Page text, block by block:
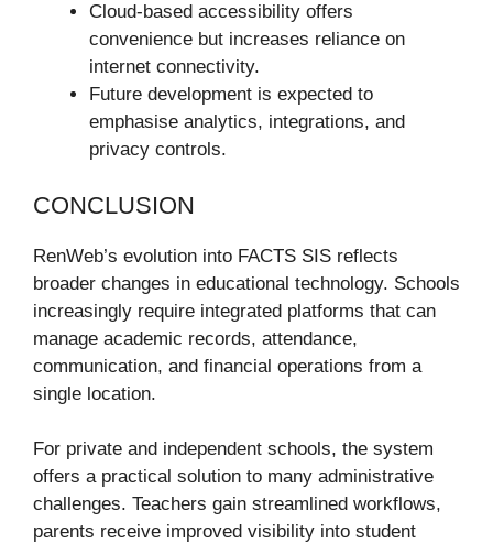
Cloud-based accessibility offers
convenience but increases reliance on
internet connectivity.
Future development is expected to
emphasise analytics, integrations, and
privacy controls.
CONCLUSION
RenWeb’s evolution into FACTS SIS reflects
broader changes in educational technology. Schools
increasingly require integrated platforms that can
manage academic records, attendance,
communication, and financial operations from a
single location.
For private and independent schools, the system
offers a practical solution to many administrative
challenges. Teachers gain streamlined workflows,
parents receive improved visibility into student